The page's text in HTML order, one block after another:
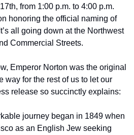
from 1:00 p.m. to 4:00 p.m.
honoring the official naming of
all going down at the Northwest
Commercial Streets.
Emperor Norton was the original
way for the rest of us to let our
release so succinctly explains:
journey began in 1849 when
as an English Jew seeking